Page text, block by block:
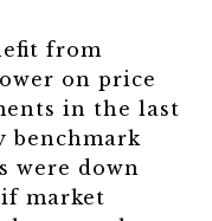
from
on price
in the last
benchmark
were down
if market